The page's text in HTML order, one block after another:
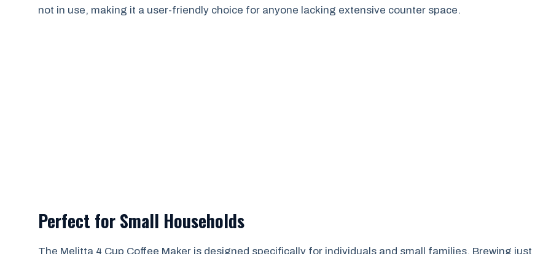
not in use, making it a user-friendly choice for anyone lacking extensive counter space.
Perfect for Small Households
The Melitta 4 Cup Coffee Maker is designed specifically for individuals and small families. Brewing just